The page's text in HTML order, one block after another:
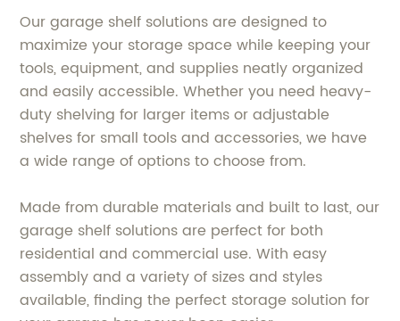
Our garage shelf solutions are designed to
maximize your storage space while keeping your
tools, equipment, and supplies neatly organized
and easily accessible. Whether you need heavy-
duty shelving for larger items or adjustable
shelves for small tools and accessories, we have
a wide range of options to choose from.
Made from durable materials and built to last, our
garage shelf solutions are perfect for both
residential and commercial use. With easy
assembly and a variety of sizes and styles
available, finding the perfect storage solution for